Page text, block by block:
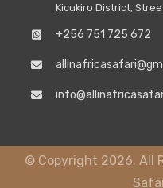
Kicukiro District,
+256 751 725 672
© Copyright 2026. All